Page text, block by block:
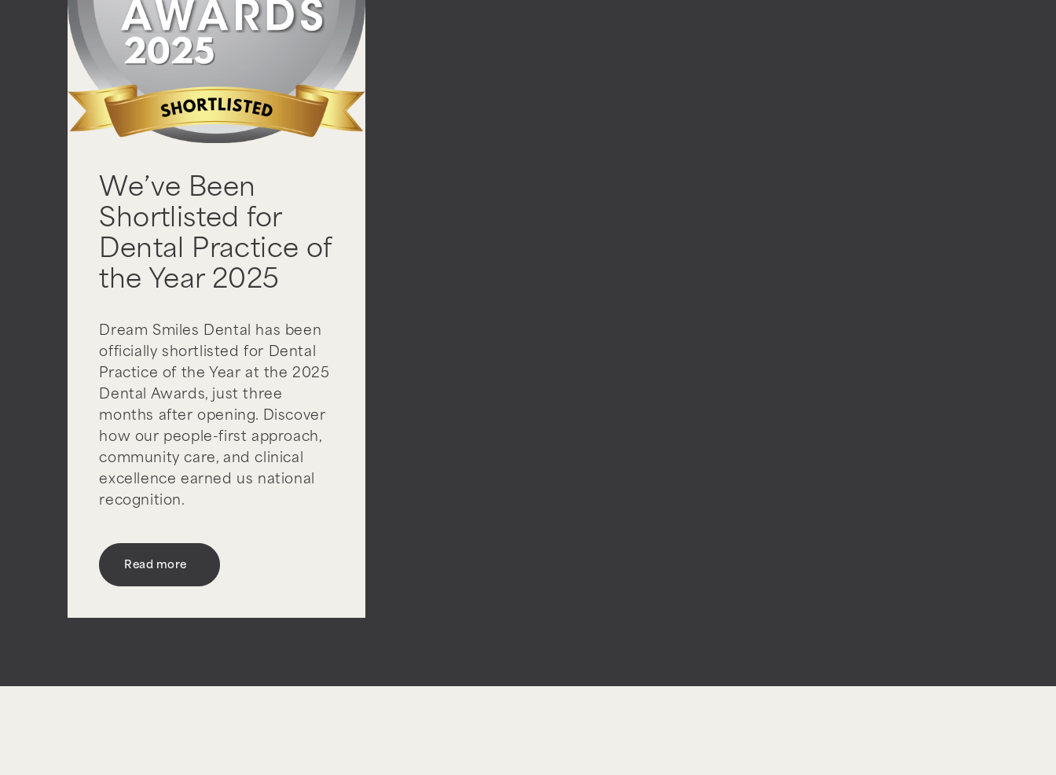
We’ve Been
Shortlisted for
Dental Practice of
the Year 2025
Dream Smiles Dental has been
officially shortlisted for Dental
Practice of the Year at the 2025
Dental Awards, just three
months after opening. Discover
how our people-first approach,
community care, and clinical
excellence earned us national
recognition.
Read more